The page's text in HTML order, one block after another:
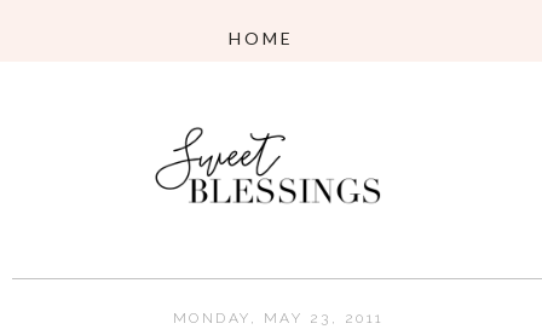
MONDAY, MAY 23, 2011